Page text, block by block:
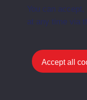
You can
at any time via
Accept all
Undergraduate